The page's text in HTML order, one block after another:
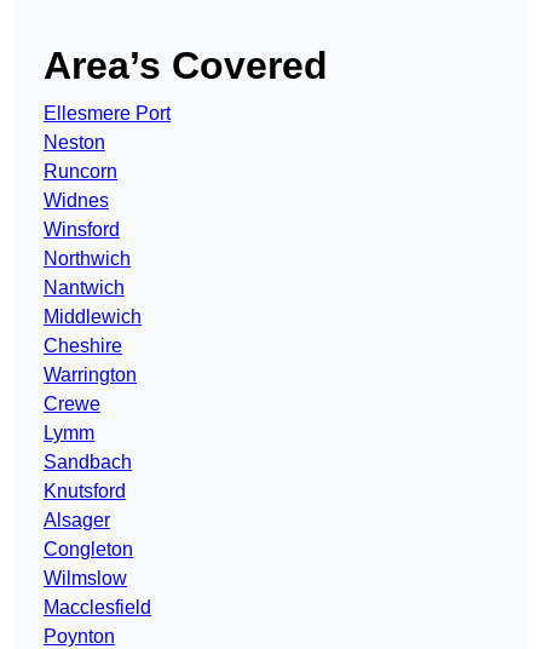
Area’s Covered
Ellesmere Port
Neston
Runcorn
Widnes
Winsford
Northwich
Nantwich
Middlewich
Cheshire
Warrington
Crewe
Lymm
Sandbach
Knutsford
Alsager
Congleton
Wilmslow
Macclesfield
Poynton